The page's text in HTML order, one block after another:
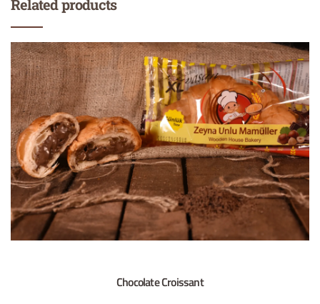
Related products
Chocolate Croissant